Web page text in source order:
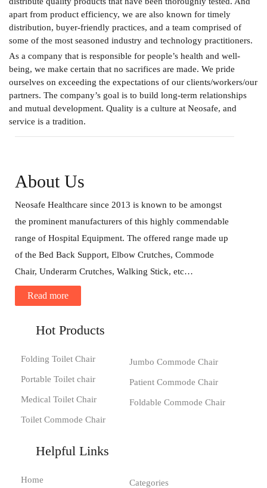
apart from product efficiency, we are also known for timely
distribution, buyer-friendly practices, and a team comprised of
some of the most seasoned industry and technology practitioners.
As a company that is responsible for people’s health and well-
being, we make certain that no sacrifices are made. We pride
ourselves on exceeding the expectations of our clients/workers/our
partners. The company’s goal is to build long-term relationships
and mutual development. Quality is a culture at Neosafe, and
service is a tradition.
About Us
Neosafe Healthcare since 2013 is known to be amongst
the prominent manufacturers of this highly commendable
range of Hospital Equipment. The offered range made up
of the Bed Back Support, Elbow Crutches, Commode
Chair, Underarm Crutches, Walking Stick, etc…
Read more
Hot Products
Folding Toilet Chair
Portable Toilet chair
Medical Toilet Chair
Toilet Commode Chair
Jumbo Commode Chair
Patient Commode Chair
Foldable Commode Chair
Helpful Links
Home Categories